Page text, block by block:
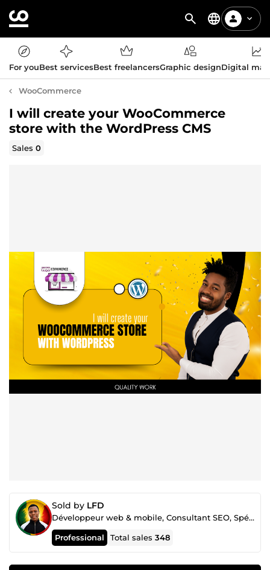
For youBest servicesBest freelancersGraphic designDigital
WooCommerce
I will create your WooCommerce
store with the WordPress CMS
Sales0
Sold by LFD
Développeur web & mobile, Consultant SEO, Spécialiste Google ads et Merchant center
Professional Total sales348